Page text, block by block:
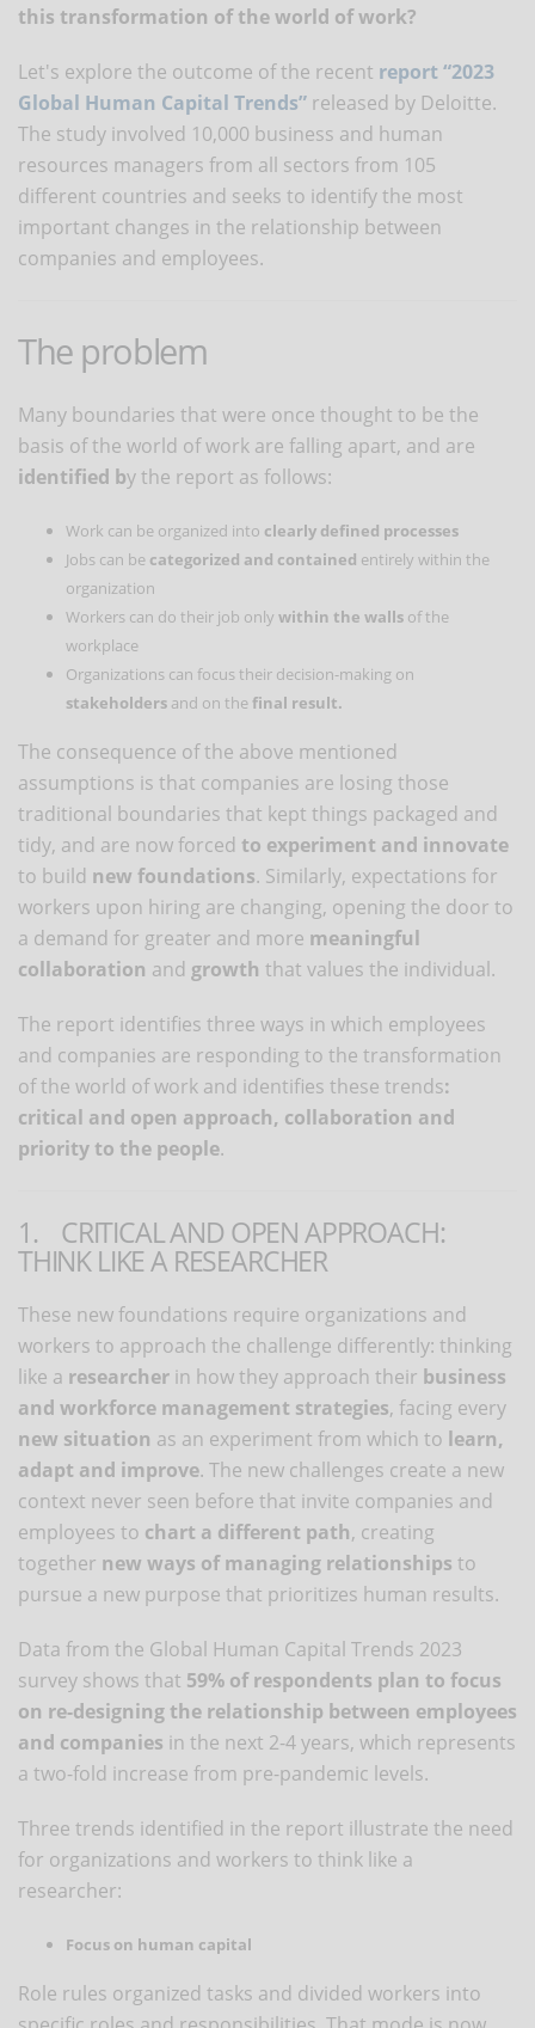
this transformation of the world of work?
Let's explore the outcome of the recent report “2023
Global Human Capital Trends” released by Deloitte.
The study involved 10,000 business and human
resources managers from all sectors from 105
different countries and seeks to identify the most
important changes in the relationship between
companies and employees.
The problem
Many boundaries that were once thought to be the
basis of the world of work are falling apart, and are
identified by the report as follows:
Work can be organized into clearly defined processes
Jobs can be categorized and contained entirely within the
organization
Workers can do their job only within the walls of the
workplace
Organizations can focus their decision-making on
stakeholders and on the final result.
The consequence of the above mentioned
assumptions is that companies are losing those
traditional boundaries that kept things packaged and
tidy, and are now forced to experiment and innovate
to build new foundations. Similarly, expectations for
workers upon hiring are changing, opening the door to
a demand for greater and more meaningful
collaboration and growth that values ​​the individual.
The report identifies three ways in which employees
and companies are responding to the transformation
of the world of work and identifies these trends:
critical and open approach, collaboration and
priority to the people.
1. CRITICAL AND OPEN APPROACH:
THINK LIKE A RESEARCHER
These new foundations require organizations and
workers to approach the challenge differently: thinking
like a researcher in how they approach their business
and workforce management strategies, facing every
new situation as an experiment from which to learn,
adapt and improve. The new challenges create a new
context never seen before that invite companies and
employees to chart a different path, creating
together new ways of managing relationships to
pursue a new purpose that prioritizes human results.
Data from the Global Human Capital Trends 2023
survey shows that 59% of respondents plan to focus
on re-designing the relationship between employees
and companies in the next 2-4 years, which represents
a two-fold increase from pre-pandemic levels.
Three trends identified in the report illustrate the need
for organizations and workers to think like a
researcher:
Focus on human capital
Role rules organized tasks and divided workers into